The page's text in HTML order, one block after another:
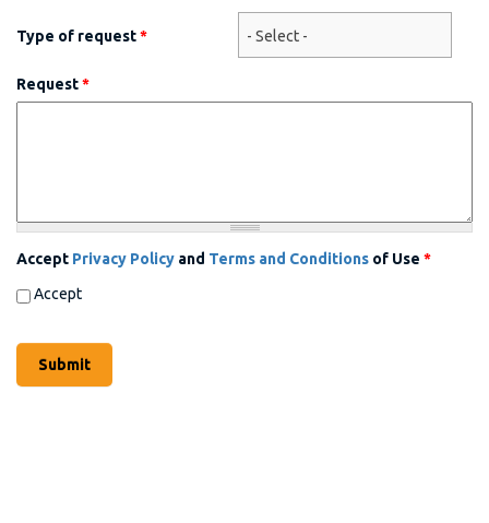
Type of request*
Request*
Accept Privacy Policy and Terms and Conditions of Use *
Accept